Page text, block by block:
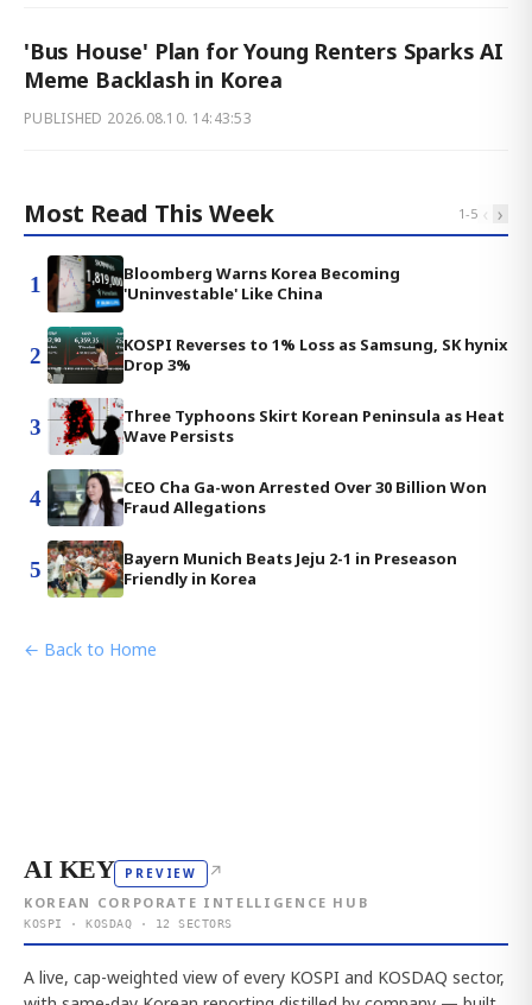
'Bus House' Plan for Young Renters Sparks AI
Meme Backlash in Korea
PUBLISHED 2026.08.10. 14:43:53
Most Read This Week 1-5 ‹ ›
1
Bloomberg Warns Korea Becoming
'Uninvestable' Like China
2
KOSPI Reverses to 1% Loss as Samsung, SK hynix
Drop 3%
3
Three Typhoons Skirt Korean Peninsula as Heat
Wave Persists
4
CEO Cha Ga-won Arrested Over 30 Billion Won
Fraud Allegations
5
Bayern Munich Beats Jeju 2-1 in Preseason
Friendly in Korea
← Back to Home
AI KEY PREVIEW ↗
KOREAN CORPORATE INTELLIGENCE HUB
KOSPI · KOSDAQ · 12 SECTORS
A live, cap-weighted view of every KOSPI and KOSDAQ sector,